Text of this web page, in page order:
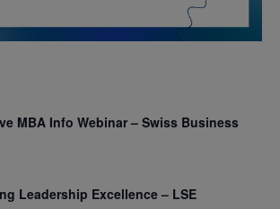
MBA Info Webinar – Swiss Business
Leadership Excellence – LSE